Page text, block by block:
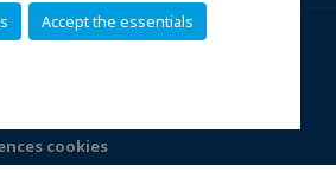
Accept the essentials
cookies